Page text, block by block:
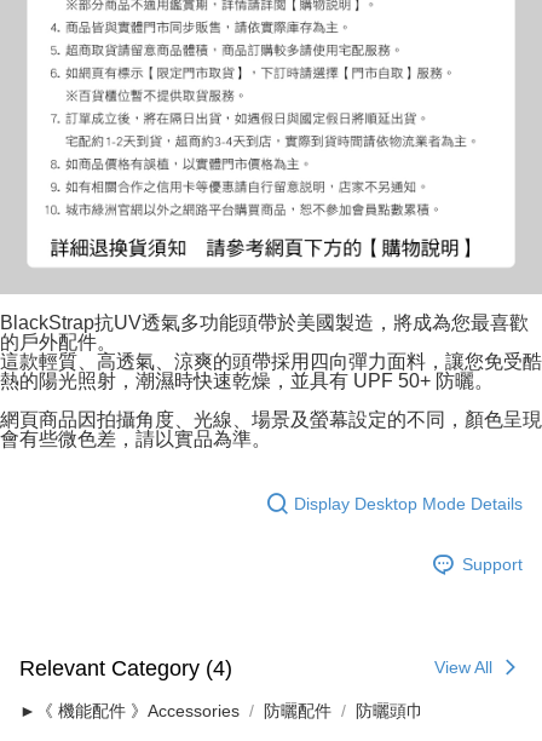
BlackStrap抗UV透氣多功能頭帶於美國製造，將成為您最喜歡
的戶外配件。
這款輕質、高透氣、涼爽的頭帶採用四向彈力面料，讓您免受酷
熱的陽光照射，潮濕時快速乾燥，並具有 UPF 50+ 防曬。
網頁商品因拍攝角度、光線、場景及螢幕設定的不同，顏色呈現
會有些微色差，請以實品為準。
Display Desktop Mode Details
Support
Relevant Category (4) View All
►《 機能配件 》Accessories 防曬配件 防曬頭巾